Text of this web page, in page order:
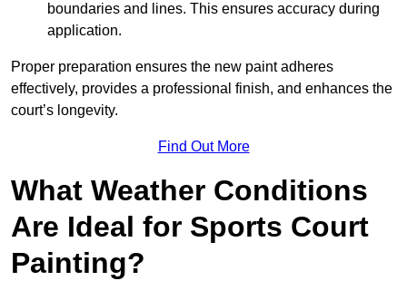
boundaries and lines. This ensures accuracy during
application.
Proper preparation ensures the new paint adheres
effectively, provides a professional finish, and enhances the
court’s longevity.
Find Out More
What Weather Conditions
Are Ideal for Sports Court
Painting?